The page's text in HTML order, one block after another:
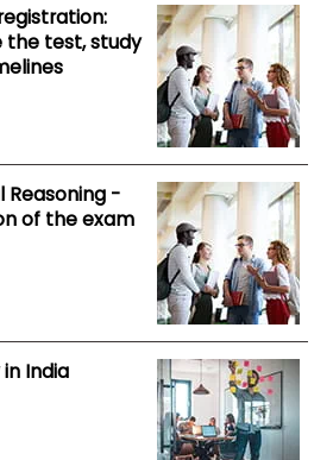
test, study
Reasoning -
of the exam
India